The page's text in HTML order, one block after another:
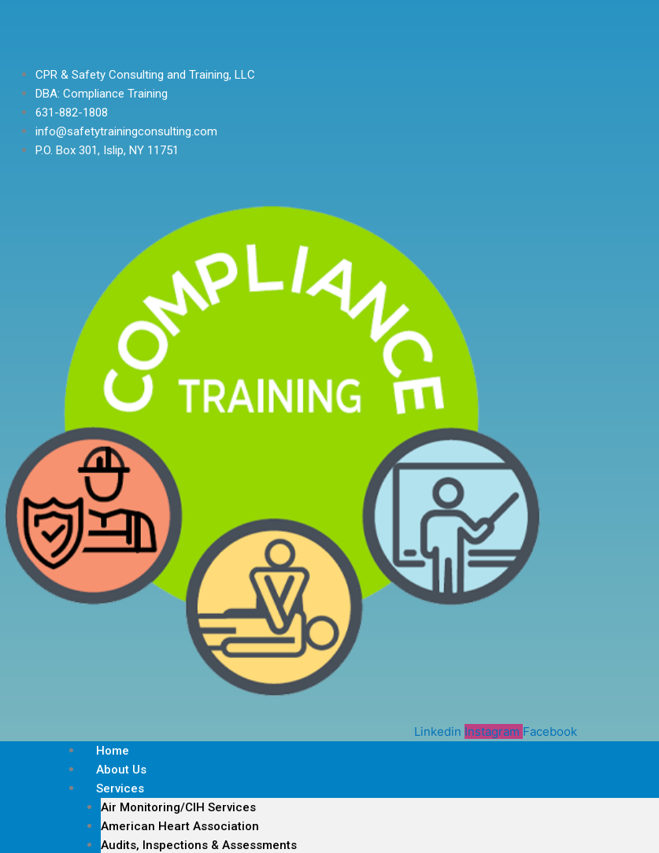
CPR & Safety Consulting and Training, LLC
DBA: Compliance Training
631-882-1808
info@safetytrainingconsulting.com
P.O. Box 301, Islip, NY 11751
Linkedin Instagram Facebook
Home
About Us
Services
Air Monitoring/CIH Services
American Heart Association
Audits, Inspections & Assessments